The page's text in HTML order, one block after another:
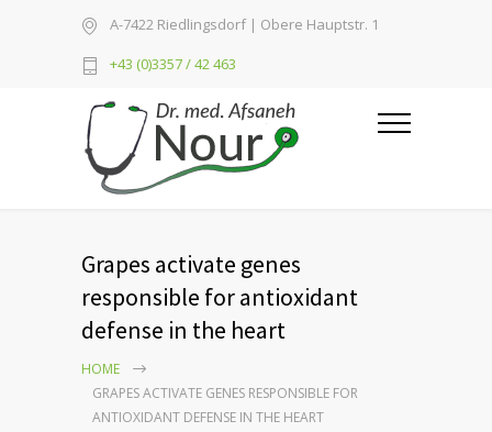
A-7422 Riedlingsdorf | Obere Hauptstr. 1
+43 (0)3357 / 42 463
Grapes activate genes
responsible for antioxidant
defense in the heart
HOME
GRAPES ACTIVATE GENES RESPONSIBLE FOR
ANTIOXIDANT DEFENSE IN THE HEART